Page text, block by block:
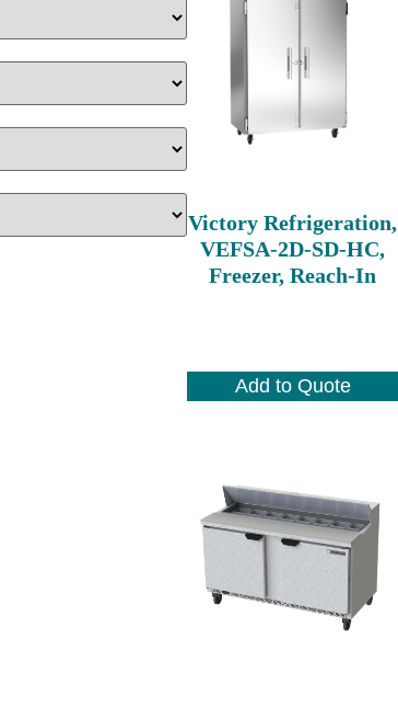
Victory Refrigeration,
VEFSA-2D-SD-HC,
Freezer, Reach-In
Add to Quote